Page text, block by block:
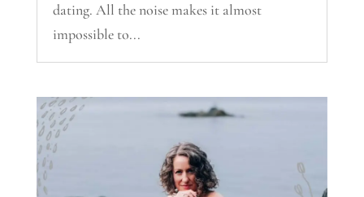
dating. All the noise makes it almost
impossible to...